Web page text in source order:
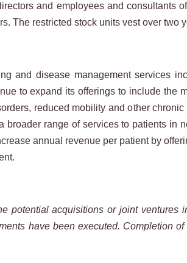
and employees and consultants
The restricted stock units vest over
and disease management services
to expand its offerings to include the
reduced mobility and other
broader range of services to patients in
annual revenue per patient by
potential acquisitions or joint
have been executed. Completion